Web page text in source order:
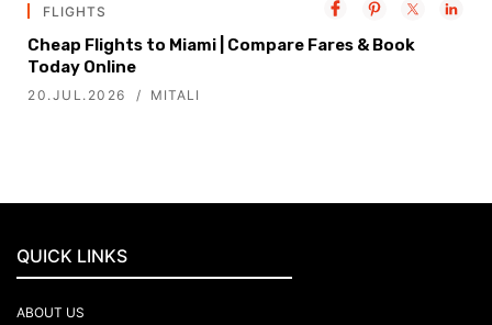
FLIGHTS
Cheap Flights to Miami | Compare Fares & Book
Today Online
20.JUL.2026 MITALI
QUICK LINKS
ABOUT US